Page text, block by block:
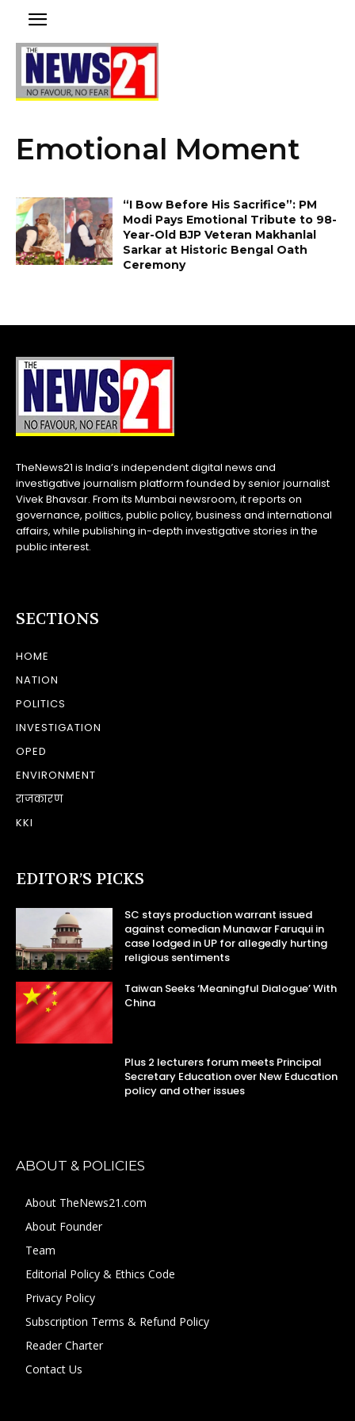
Emotional Moment
“I Bow Before His Sacrifice”: PM
Modi Pays Emotional Tribute to 98-
Year-Old BJP Veteran Makhanlal
Sarkar at Historic Bengal Oath
Ceremony
TheNews21 is India’s independent digital news and
investigative journalism platform founded by senior journalist
Vivek Bhavsar. From its Mumbai newsroom, it reports on
governance, politics, public policy, business and international
affairs, while publishing in-depth investigative stories in the
public interest.
SECTIONS
HOME
NATION
POLITICS
INVESTIGATION
OPED
ENVIRONMENT
राजकारण
KKI
EDITOR’S PICKS
SC stays production warrant issued
against comedian Munawar Faruqui in
case lodged in UP for allegedly hurting
religious sentiments
Taiwan Seeks ‘Meaningful Dialogue’ With
China
Plus 2 lecturers forum meets Principal
Secretary Education over New Education
policy and other issues
ABOUT & POLICIES
About TheNews21.com
About Founder
Team
Editorial Policy & Ethics Code
Privacy Policy
Subscription Terms & Refund Policy
Reader Charter
Contact Us